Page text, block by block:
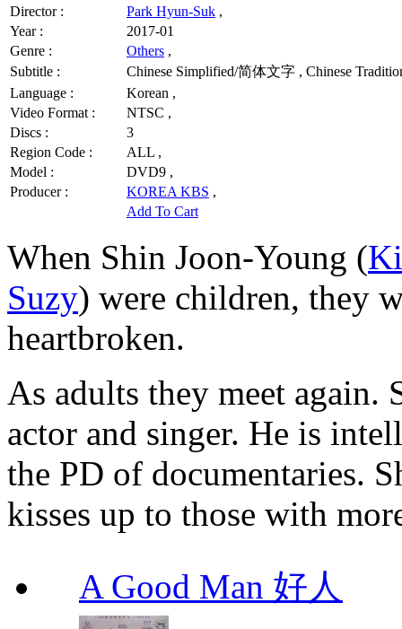
Director :
Park Hyun-Suk ,
Year :
2017-01
Genre :
Others ,
Subtitle :
Chinese Simplified/简体文字 , Chinese
Language :
Korean ,
Video Format :
NTSC ,
Discs :
3
Region Code :
ALL ,
Model :
DVD9 ,
Producer :
KOREA KBS ,
Add To Cart
When Shin Joon-Young (
Suzy) were children, they
heartbroken.
As adults they meet again.
actor and singer. He is
the PD of documentaries.
kisses up to those with
A Good Man 好人